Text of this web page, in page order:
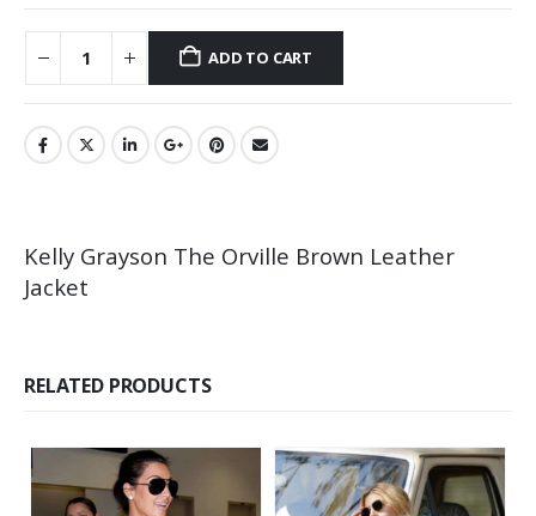
ADD TO CART
Kelly Grayson The Orville Brown Leather
Jacket
RELATED PRODUCTS